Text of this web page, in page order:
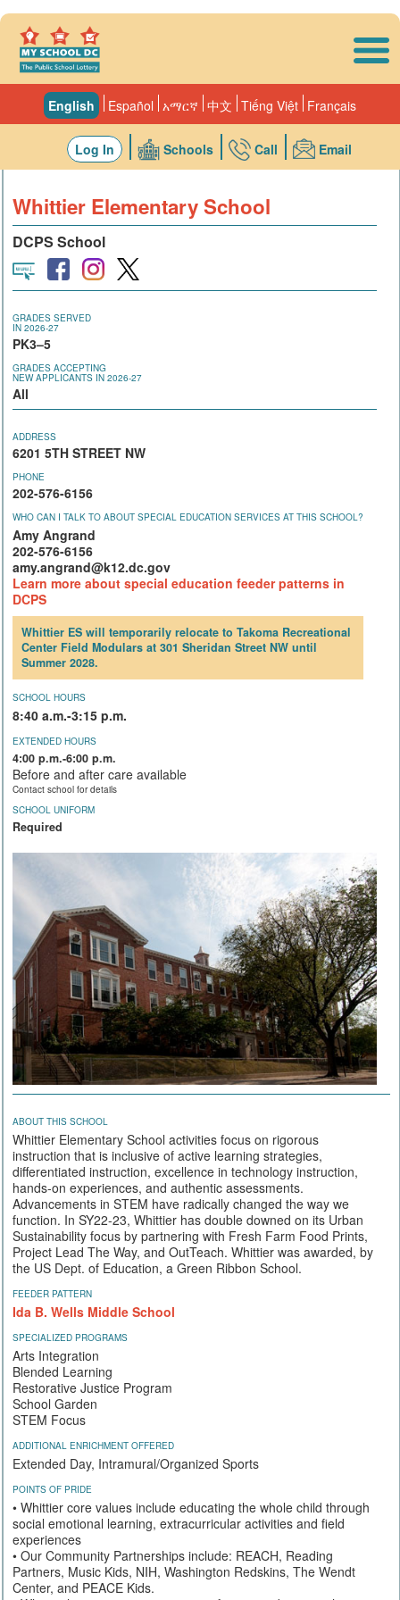
Français
Tiếng Việt
中文
አማርኛ
Español
English
Email
Call
Schools
Log In
Whittier Elementary School
DCPS School
GRADES SERVED
IN 2026-27
PK3–5
GRADES ACCEPTING
NEW APPLICANTS IN 2026-27
All
ADDRESS
6201 5TH STREET NW
PHONE
202-576-6156
WHO CAN I TALK TO ABOUT SPECIAL EDUCATION SERVICES AT THIS SCHOOL?
Amy Angrand
202-576-6156
amy.angrand@k12.dc.gov
Learn more about special education feeder patterns in
DCPS
Whittier ES will temporarily relocate to Takoma Recreational
Center Field Modulars at 301 Sheridan Street NW until
Summer 2028.
SCHOOL HOURS
8:40 a.m.-3:15 p.m.
EXTENDED HOURS
4:00 p.m.-6:00 p.m.
Before and after care available
Contact school for details
SCHOOL UNIFORM
Required
ABOUT THIS SCHOOL
Whittier Elementary School activities focus on rigorous
instruction that is inclusive of active learning strategies,
differentiated instruction, excellence in technology instruction,
hands-on experiences, and authentic assessments.
Advancements in STEM have radically changed the way we
function. In SY22-23, Whittier has double downed on its Urban
Sustainability focus by partnering with Fresh Farm Food Prints,
Project Lead The Way, and OutTeach. Whittier was awarded, by
the US Dept. of Education, a Green Ribbon School.
FEEDER PATTERN
Ida B. Wells Middle School
SPECIALIZED PROGRAMS
Arts Integration
Blended Learning
Restorative Justice Program
School Garden
STEM Focus
ADDITIONAL ENRICHMENT OFFERED
Extended Day, Intramural/Organized Sports
POINTS OF PRIDE
• Whittier core values include educating the whole child through
social emotional learning, extracurricular activities and field
experiences
• Our Community Partnerships include: REACH, Reading
Partners, Music Kids, NIH, Washington Redskins, The Wendt
Center, and PEACE Kids.